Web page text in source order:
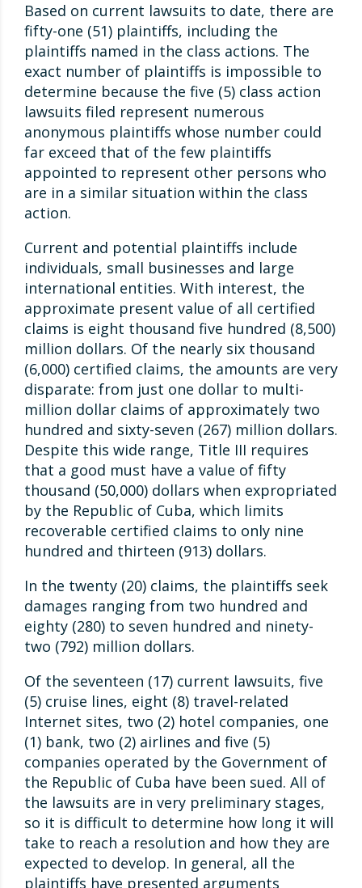
Based on current lawsuits to date, there are
fifty-one (51) plaintiffs, including the
plaintiffs named in the class actions. The
exact number of plaintiffs is impossible to
determine because the five (5) class action
lawsuits filed represent numerous
anonymous plaintiffs whose number could
far exceed that of the few plaintiffs
appointed to represent other persons who
are in a similar situation within the class
action.
Current and potential plaintiffs include
individuals, small businesses and large
international entities. With interest, the
approximate present value of all certified
claims is eight thousand five hundred (8,500)
million dollars. Of the nearly six thousand
(6,000) certified claims, the amounts are very
disparate: from just one dollar to multi-
million dollar claims of approximately two
hundred and sixty-seven (267) million dollars.
Despite this wide range, Title III requires
that a good must have a value of fifty
thousand (50,000) dollars when expropriated
by the Republic of Cuba, which limits
recoverable certified claims to only nine
hundred and thirteen (913) dollars.
In the twenty (20) claims, the plaintiffs seek
damages ranging from two hundred and
eighty (280) to seven hundred and ninety-
two (792) million dollars.
Of the seventeen (17) current lawsuits, five
(5) cruise lines, eight (8) travel-related
Internet sites, two (2) hotel companies, one
(1) bank, two (2) airlines and five (5)
companies operated by the Government of
the Republic of Cuba have been sued. All of
the lawsuits are in very preliminary stages,
so it is difficult to determine how long it will
take to reach a resolution and how they are
expected to develop. In general, all the
plaintiffs have presented arguments